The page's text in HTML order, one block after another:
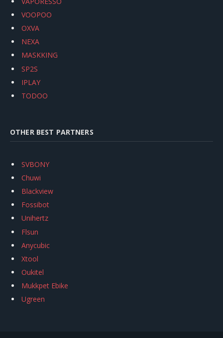
VOOPOO
OXVA
NEXA
MASKKING
SP2S
IPLAY
TODOO
OTHER BEST PARTNERS
SVBONY
Chuwi
Blackview
Fossibot
Unihertz
Flsun
Anycubic
Xtool
Oukitel
Mukkpet Ebike
Ugreen